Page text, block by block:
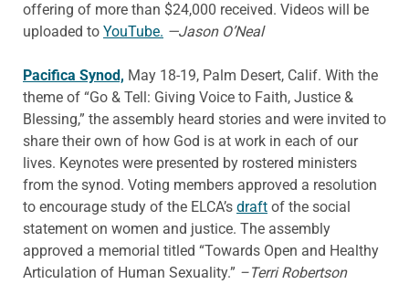
offering of more than $24,000 received. Videos will be
uploaded to YouTube. —Jason O’Neal
Pacifica Synod, May 18-19, Palm Desert, Calif. With the
theme of “Go & Tell: Giving Voice to Faith, Justice &
Blessing,” the assembly heard stories and were invited to
share their own of how God is at work in each of our
lives. Keynotes were presented by rostered ministers
from the synod. Voting members approved a resolution
to encourage study of the ELCA’s draft of the social
statement on women and justice. The assembly
approved a memorial titled “Towards Open and Healthy
Articulation of Human Sexuality.” –Terri Robertson